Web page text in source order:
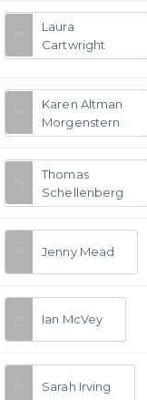
Laura
Cartwright
Karen Altman
Morgenstern
Thomas
Schellenberg
Jenny Mead
Ian McVey
Sarah Irving